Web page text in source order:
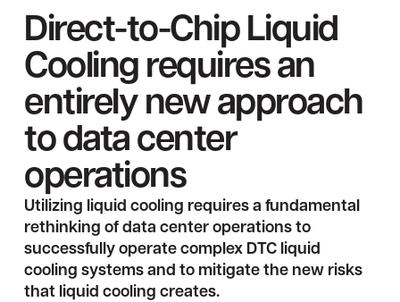
Direct-to-Chip Liquid
Cooling requires an
entirely new approach
to data center
operations
Utilizing liquid cooling requires a fundamental
rethinking of data center operations to
successfully operate complex DTC liquid
cooling systems and to mitigate the new risks
that liquid cooling creates.